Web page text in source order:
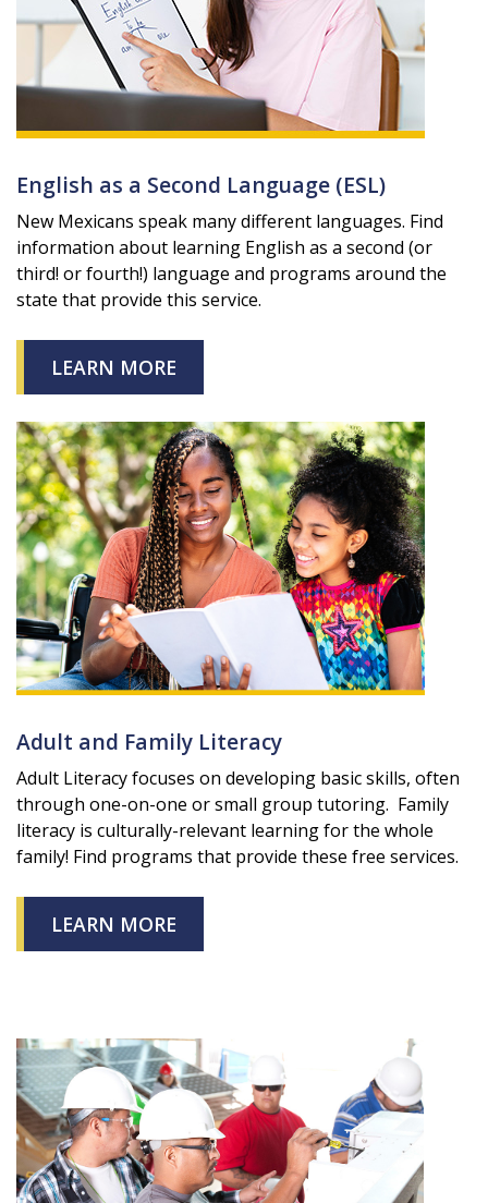
English as a Second Language (ESL)
New Mexicans speak many different languages. Find
information about learning English as a second (or
third! or fourth!) language and programs around the
state that provide this service.
LEARN MORE
Adult and Family Literacy
Adult Literacy focuses on developing basic skills, often
through one-on-one or small group tutoring. Family
literacy is culturally-relevant learning for the whole
family! Find programs that provide these free services.
LEARN MORE